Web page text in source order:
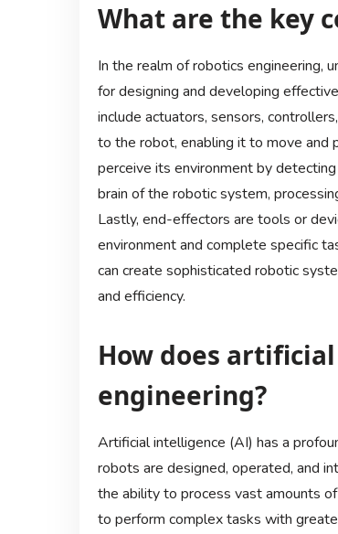
What are the key
In the realm of robotics engineering,
for designing and developing
include actuators, sensors,
to the robot, enabling it to move and
perceive its environment by
brain of the robotic system,
Lastly, end-effectors are tools or
environment and complete specific
can create sophisticated robotic
and efficiency.
How does
engineering?
Artificial intelligence (AI) has a
robots are designed, operated, and
the ability to process vast amounts
to perform complex tasks with